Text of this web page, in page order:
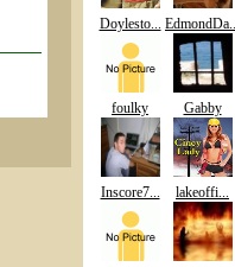
Doylesto...
foulky Gabby
Inscore7... lakeoffi...